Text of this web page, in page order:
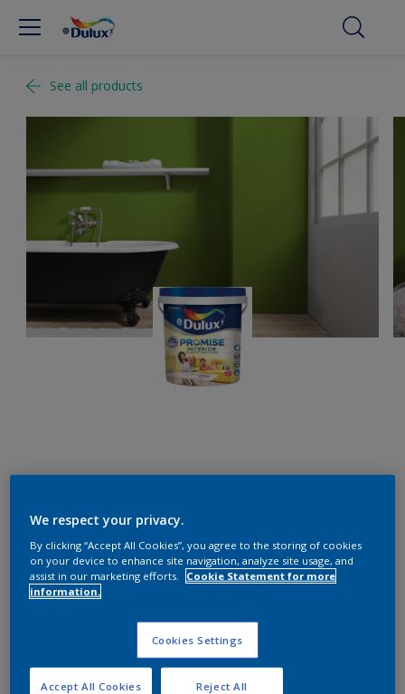
See all products
20GY 37/537
Change Colour
Size
Quantity Paint Calculator
We respect your privacy.
By clicking “Accept All Cookies”, you agree to the storing of cookies
on your device to enhance site navigation, analyze site usage, and
assist in our marketing efforts.
Cookie Statement for more
information.
Cookies Settings
Reject All
Accept All Cookies